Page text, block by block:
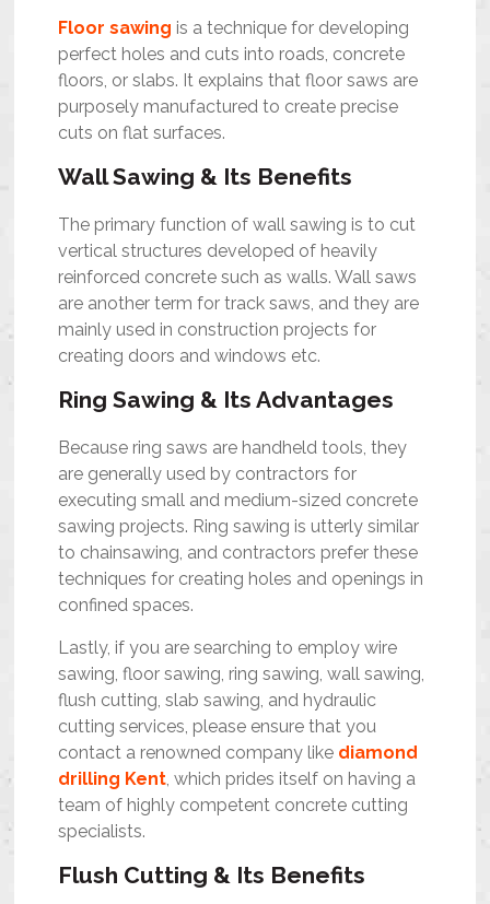
Floor sawing is a technique for developing
perfect holes and cuts into roads, concrete
floors, or slabs. It explains that floor saws are
purposely manufactured to create precise
cuts on flat surfaces.
Wall Sawing & Its Benefits
The primary function of wall sawing is to cut
vertical structures developed of heavily
reinforced concrete such as walls. Wall saws
are another term for track saws, and they are
mainly used in construction projects for
creating doors and windows etc.
Ring Sawing & Its Advantages
Because ring saws are handheld tools, they
are generally used by contractors for
executing small and medium-sized concrete
sawing projects. Ring sawing is utterly similar
to chainsawing, and contractors prefer these
techniques for creating holes and openings in
confined spaces.
Lastly, if you are searching to employ wire
sawing, floor sawing, ring sawing, wall sawing,
flush cutting, slab sawing, and hydraulic
cutting services, please ensure that you
contact a renowned company like diamond
drilling Kent, which prides itself on having a
team of highly competent concrete cutting
specialists.
Flush Cutting & Its Benefits